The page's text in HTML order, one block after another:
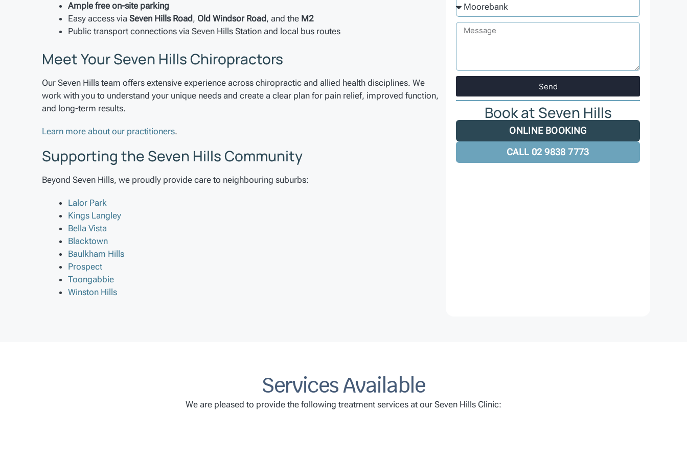
Send
Book at Seven Hills
ONLINE BOOKING
CALL 02 9838 7773
Ample free on-site parking
Easy access viaSeven Hills Road, Old Windsor Road, and the M2
Public transport connections via Seven Hills Station and local bus routes
Meet Your Seven Hills Chiropractors
Our Seven Hills team offers extensive experience across chiropractic and allied health disciplines. We
work with you to understand your unique needs and create a clear plan for pain relief, improved function,
and long-term results.
Learn more about our practitioners.
Supporting the Seven Hills Community
Beyond Seven Hills, we proudly provide care to neighbouring suburbs:
Lalor Park
Kings Langley
Bella Vista
Blacktown
Baulkham Hills
Prospect
Toongabbie
Winston Hills
Services Available
We are pleased to provide the following treatment services at our Seven Hills Clinic: